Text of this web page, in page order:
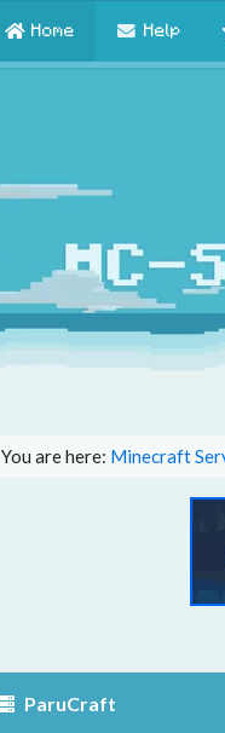
Home Help
You are here: Minecraft
ParuCraft